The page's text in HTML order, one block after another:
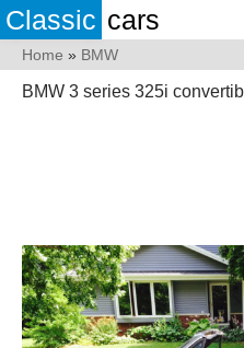
Classic cars
Home » BMW
BMW 3 series 325i